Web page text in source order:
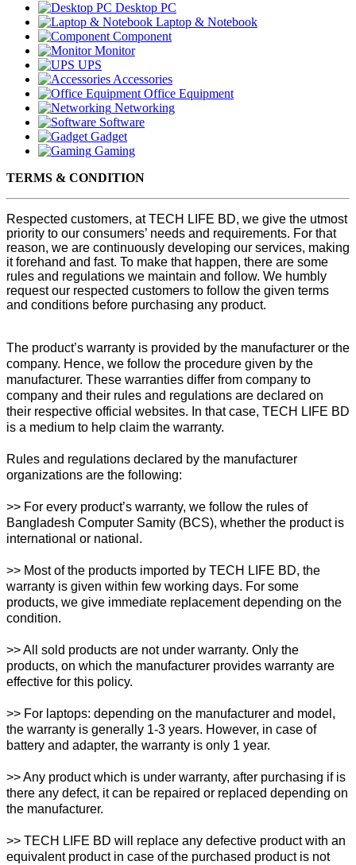
Desktop PC
Laptop & Notebook
Component
Monitor
UPS
Accessories
Office Equipment
Networking
Software
Gadget
Gaming
TERMS & CONDITION
Respected customers, at TECH LIFE BD, we give the utmost
priority to our consumers’ needs and requirements. For that
reason, we are continuously developing our services, making
it forehand and fast. To make that happen, there are some
rules and regulations we maintain and follow. We humbly
request our respected customers to follow the given terms
and conditions before purchasing any product.
The product’s warranty is provided by the manufacturer or the
company. Hence, we follow the procedure given by the
manufacturer. These warranties differ from company to
company and their rules and regulations are declared on
their respective official websites. In that case, TECH LIFE BD
is a medium to help claim the warranty.
Rules and regulations declared by the manufacturer
organizations are the following:
>> For every product’s warranty, we follow the rules of
Bangladesh Computer Samity (BCS), whether the product is
international or national.
>> Most of the products imported by TECH LIFE BD, the
warranty is given within few working days. For some
products, we give immediate replacement depending on the
condition.
>> All sold products are not under warranty. Only the
products, on which the manufacturer provides warranty are
effective for this policy.
>> For laptops: depending on the manufacturer and model,
the warranty is generally 1-3 years. However, in case of
battery and adapter, the warranty is only 1 year.
>> Any product which is under warranty, after purchasing if is
there any defect, it can be repaired or replaced depending on
the manufacturer.
>> TECH LIFE BD will replace any defective product with an
equivalent product in case of the purchased product is not